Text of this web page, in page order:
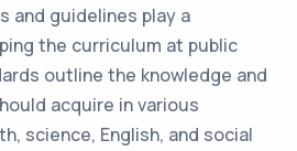
and guidelines play a
the curriculum at public
outline the knowledge and
acquire in various
science, English, and social